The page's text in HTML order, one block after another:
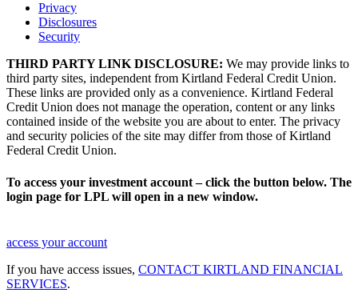
Privacy
Disclosures
Security
THIRD PARTY LINK DISCLOSURE: We may provide links to
third party sites, independent from Kirtland Federal Credit Union.
These links are provided only as a convenience. Kirtland Federal
Credit Union does not manage the operation, content or any links
contained inside of the website you are about to enter. The privacy
and security policies of the site may differ from those of Kirtland
Federal Credit Union.
To access your investment account – click the button below. The
login page for LPL will open in a new window.
access your account
If you have access issues, CONTACT KIRTLAND FINANCIAL
SERVICES.